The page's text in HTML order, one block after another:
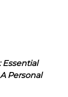
Essential
Personal